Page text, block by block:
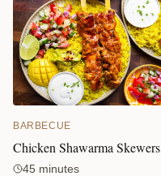
BARBECUE
Chicken Shawarma Skewers
45 minutes